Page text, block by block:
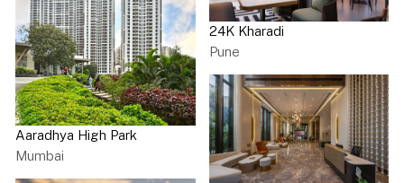
Aaradhya High Park
Mumbai
24K Kharadi
Pune